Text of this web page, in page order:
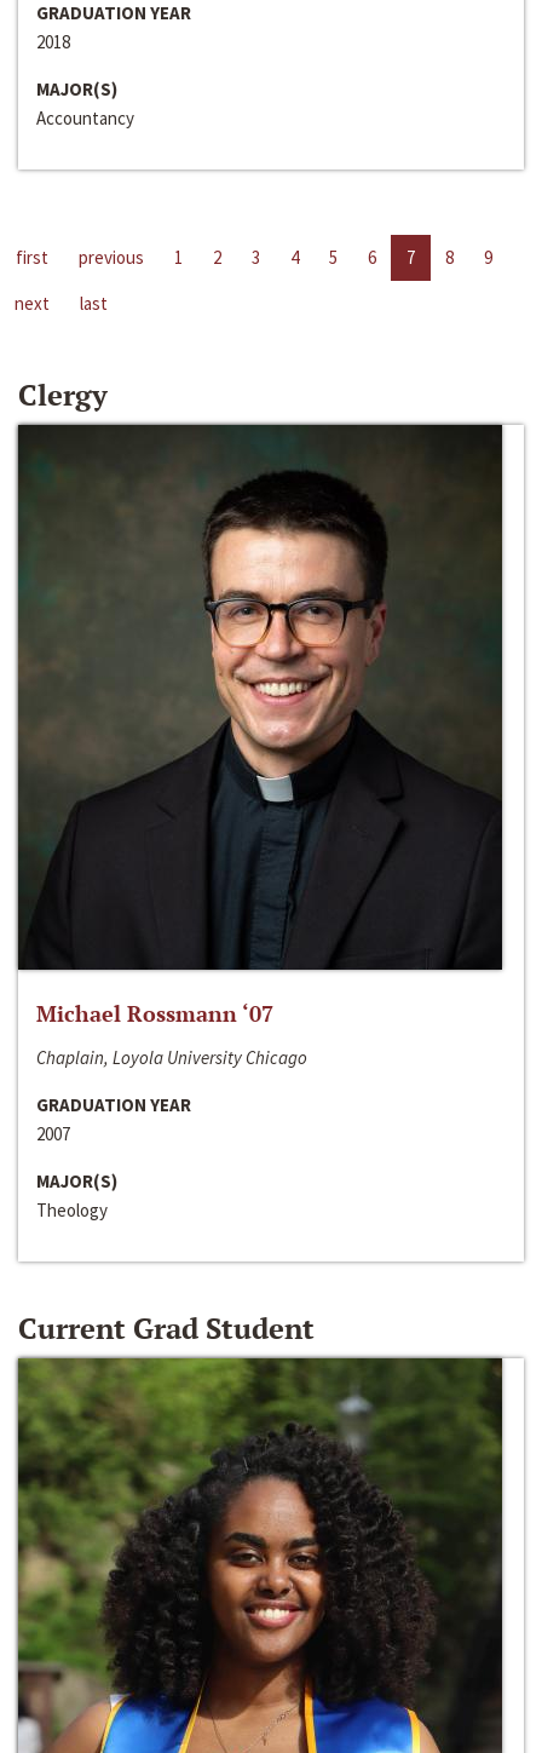
GRADUATION YEAR
2018
MAJOR(S)
Accountancy
first previous 1 2 3 4 5 6 7 8
9
next
last
Clergy
Michael Rossmann ‘07
Chaplain, Loyola University Chicago
GRADUATION YEAR
2007
MAJOR(S)
Theology
Current Grad Student